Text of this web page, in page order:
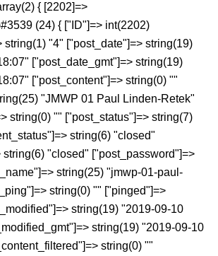
{ [2202]=>
(24) { ["ID"]=> int(2202)
string(1) "4" ["post_date"]=> string(19)
["post_date_gmt"]=> string(19)
["post_content"]=> string(0) ""
"JMWP 01 Paul Linden-Retek"
string(0) "" ["post_status"]=> string(7)
string(6) "closed"
string(6) "closed" ["post_password"]=>
string(25) "jmwp-01-paul-
string(0) "" ["pinged"]=>
string(19) "2019-09-10
string(19) "2019-09-10
string(0) ""